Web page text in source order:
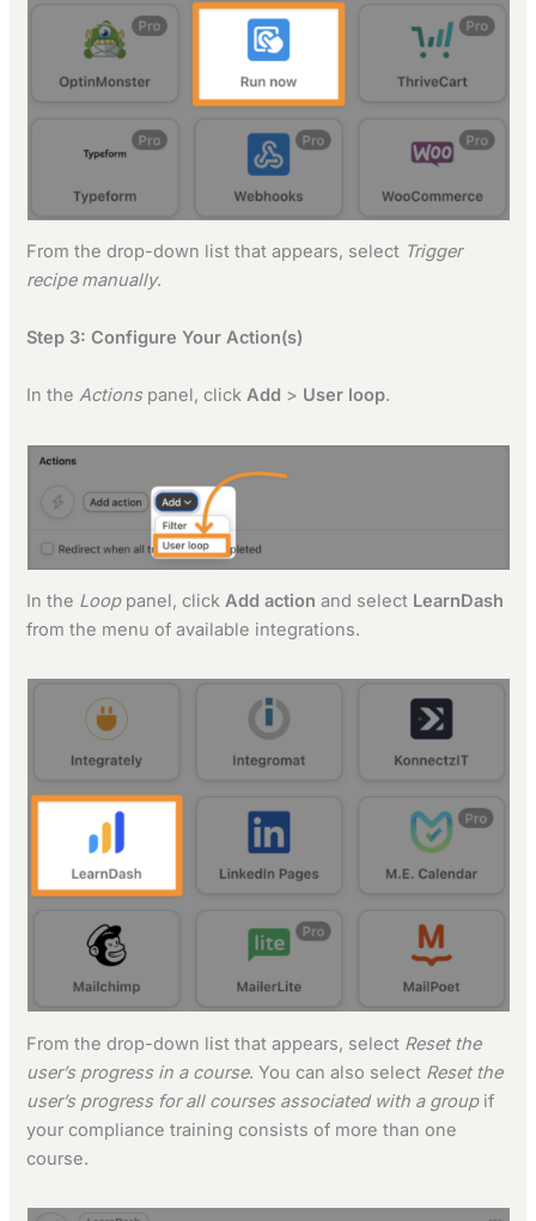
From the drop-down list that appears, select Trigger
recipe manually.
Step 3: Configure Your Action(s)
In theActionspanel, clickAdd > User loop.
In the Looppanel, clickAdd action and select LearnDash
from the menu of available integrations.
From the drop-down list that appears, select Reset the
user’s progress in a course. You can also select Reset the
user’s progress for all courses associated with a groupif
your compliance training consists of more than one
course.